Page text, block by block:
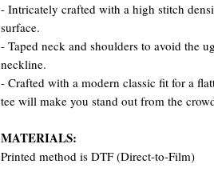
- Intricately crafted with a high stitch
surface.
- Taped neck and shoulders to avoid the
neckline.
- Crafted with a modern classic fit for a
tee will make you stand out from the
MATERIALS:
Printed method is DTF (Direct-to-Film)